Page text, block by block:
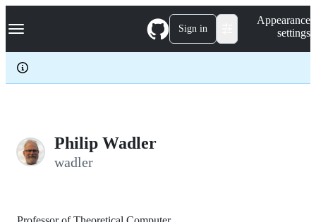
k
p
c
Navigation Menu Sign in
Appearance
settings
Philip Wadler
wadler